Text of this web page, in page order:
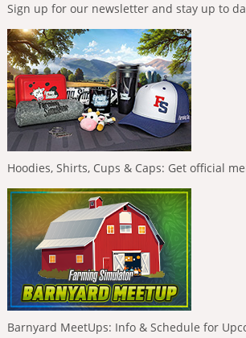
Sign up for our newsletter and stay up to
Hoodies, Shirts, Cups & Caps: Get official
Barnyard MeetUps: Info & Schedule for